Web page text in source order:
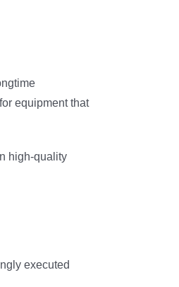
equipment that
high-quality
executed